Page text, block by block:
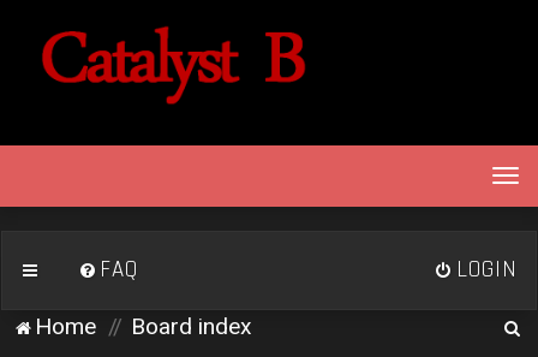
T
o
g
l
e
n
FAQ LOGIN
Home Board index